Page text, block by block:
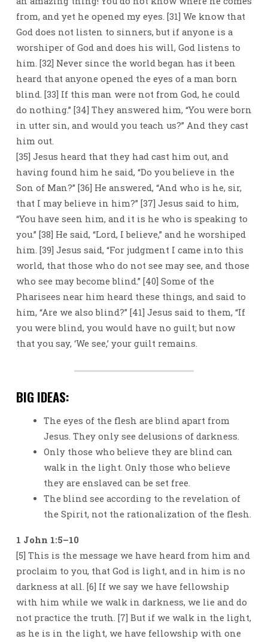
from, and yet he opened my eyes. [31] We know that
God does not listen to sinners, but if anyone is a
worshiper of God and does his will, God listens to
him. [32] Never since the world began has it been
heard that anyone opened the eyes of a man born
blind. [33] If this man were not from God, he could
do nothing.” [34] They answered him, “You were born
in utter sin, and would you teach us?” And they cast
him out.
[35] Jesus heard that they had cast him out, and
having found him he said, “Do you believe in the
Son of Man?” [36] He answered, “And who is he, sir,
that I may believe in him?” [37] Jesus said to him,
“You have seen him, and it is he who is speaking to
you.” [38] He said, “Lord, I believe,” and he worshiped
him. [39] Jesus said, “For judgment I came into this
world, that those who do not see may see, and those
who see may become blind.” [40] Some of the
Pharisees near him heard these things, and said to
him, “Are we also blind?” [41] Jesus said to them, “If
you were blind, you would have no guilt; but now
that you say, ‘We see,’ your guilt remains.
BIG IDEAS:
The eyes of the flesh are blind apart from
Jesus. They only see delusions of darkness.
Only those who believe they are blind can
walk in the light. Only those who believe
they are enslaved can be set free.
The blind see according to the revelation of
the Spirit, not the rationalization of the flesh.
1 John 1:5–10
[5] This is the message we have heard from him and
proclaim to you, that God is light, and in him is no
darkness at all. [6] If we say we have fellowship
with him while we walk in darkness, we lie and do
not practice the truth. [7] But if we walk in the light,
as he is in the light, we have fellowship with one